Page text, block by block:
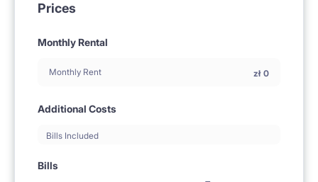
Prices
Monthly Rental
Monthly Rent zł 0
Additional Costs
Bills Included
Bills